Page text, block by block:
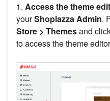
1. Access the theme
yourShoplazza Admin.
Store > Themesand
to access the theme